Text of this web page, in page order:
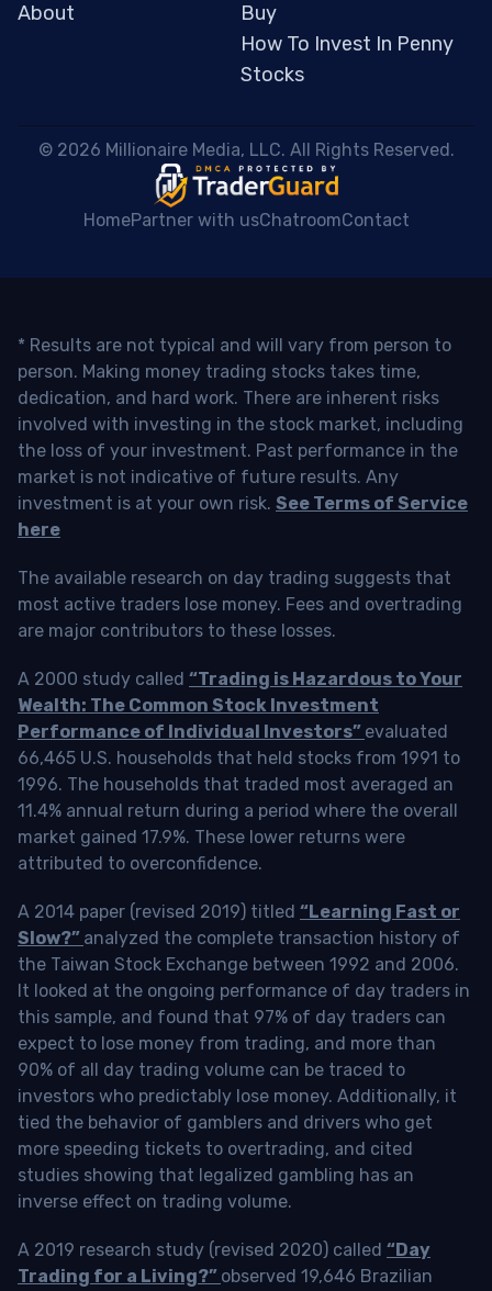
About
Buy
How To Invest In Penny
Stocks
© 2026 Millionaire Media, LLC. All Rights Reserved.
HomePartner with usChatroomContact
* Results are not typical and will vary from person to
person. Making money trading stocks takes time,
dedication, and hard work. There are inherent risks
involved with investing in the stock market, including
the loss of your investment. Past performance in the
market is not indicative of future results. Any
investment is at your own risk. See Terms of Service
here
The available research on day trading suggests that
most active traders lose money. Fees and overtrading
are major contributors to these losses.
A 2000 study called “Trading is Hazardous to Your
Wealth: The Common Stock Investment
Performance of Individual Investors” evaluated
66,465 U.S. households that held stocks from 1991 to
1996. The households that traded most averaged an
11.4% annual return during a period where the overall
market gained 17.9%. These lower returns were
attributed to overconfidence.
A 2014 paper (revised 2019) titled “Learning Fast or
Slow?” analyzed the complete transaction history of
the Taiwan Stock Exchange between 1992 and 2006.
It looked at the ongoing performance of day traders in
this sample, and found that 97% of day traders can
expect to lose money from trading, and more than
90% of all day trading volume can be traced to
investors who predictably lose money. Additionally, it
tied the behavior of gamblers and drivers who get
more speeding tickets to overtrading, and cited
studies showing that legalized gambling has an
inverse effect on trading volume.
A 2019 research study (revised 2020) called “Day
Trading for a Living?” observed 19,646 Brazilian